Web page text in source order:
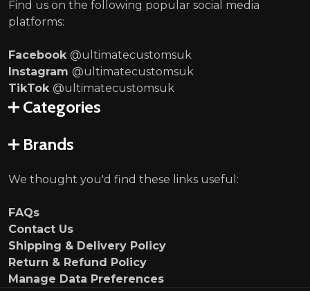
Find us on the following popular social media
platforms:
Facebook @ultimatecustomsuk
Instagram @ultimatecustomsuk
TikTok @ultimatecustomsuk
Categories
Brands
We thought you'd find these links useful:
FAQs
Contact Us
Shipping & Delivery Policy
Return & Refund Policy
Manage Data Preferences